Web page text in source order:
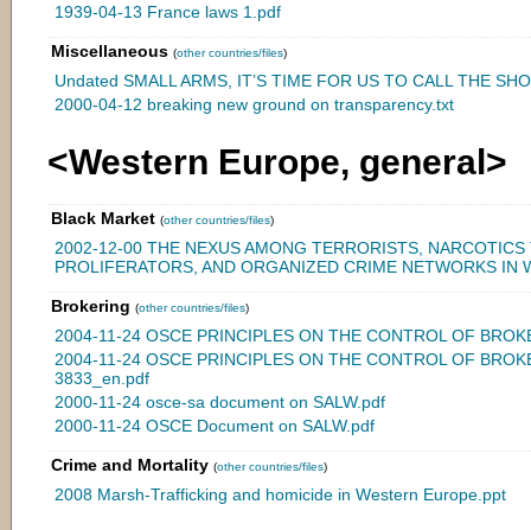
1939-04-13 France laws 1.pdf
Miscellaneous (other countries/files)
Undated SMALL ARMS, IT’S TIME FOR US TO CALL THE
2000-04-12 breaking new ground on transparency.txt
<Western Europe, general>
Black Market (other countries/files)
2002-12-00 THE NEXUS AMONG TERRORISTS,
PROLIFERATORS, AND ORGANIZED CRIME NETWORKS IN
Brokering (other countries/files)
2004-11-24 OSCE PRINCIPLES ON THE CONTROL OF
2004-11-24 OSCE PRINCIPLES ON THE CONTROL OF
3833_en.pdf
2000-11-24 osce-sa document on SALW.pdf
2000-11-24 OSCE Document on SALW.pdf
Crime and Mortality (other countries/files)
2008 Marsh-Trafficking and homicide in Western Europe.ppt